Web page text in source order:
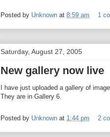
Posted by Unknown at 8:59 am 1
Saturday, August 27, 2005
New gallery now live
I have just uploaded a gallery of
They are in Gallery 6.
Posted by Unknown at 1:44 pm 2